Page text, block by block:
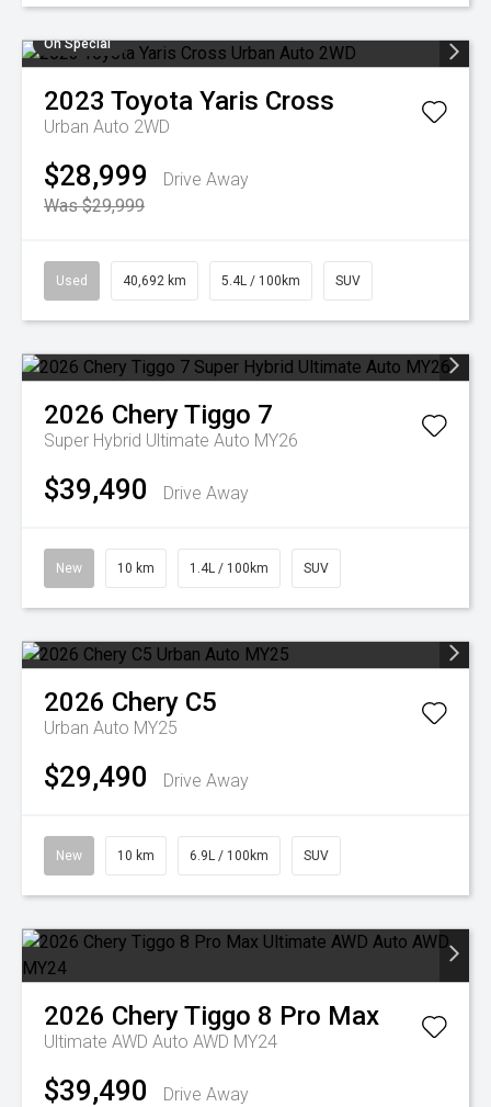
On Special
2023 Toyota Yaris Cross
Urban Auto 2WD
$28,999
Drive Away
Was $29,999
Used 40,692 km 5.4L / 100km SUV
2026 CheryTiggo 7
Super Hybrid Ultimate Auto MY26
$39,490 Drive Away
New 10 km 1.4L / 100km SUV
2026 Chery C5
Urban Auto MY25
$29,490 Drive Away
New 10 km 6.9L / 100km SUV
2026 CheryTiggo 8 Pro Max
Ultimate AWD Auto AWD MY24
$39,490 Drive Away